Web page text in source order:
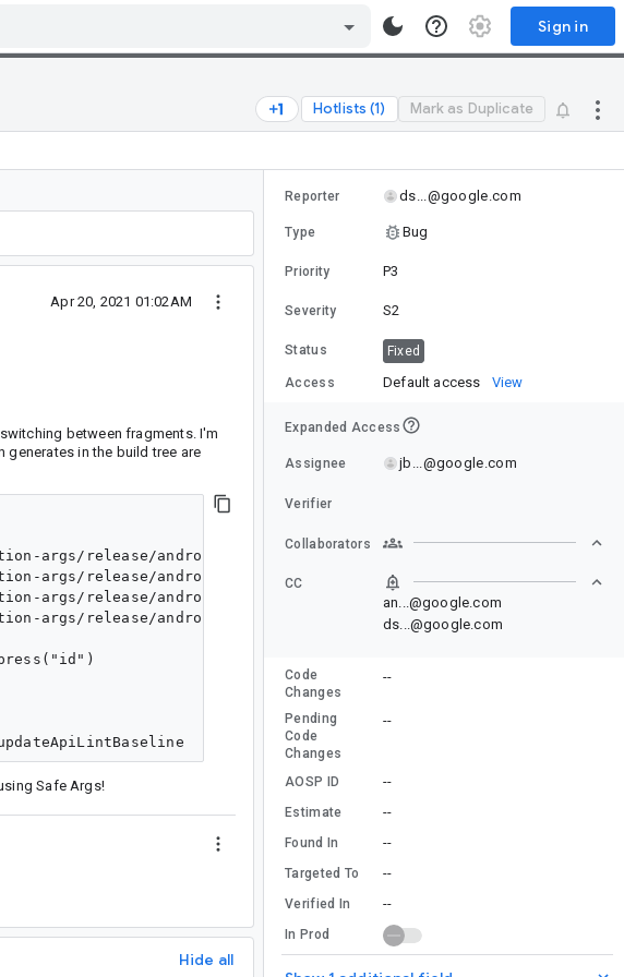
Sign in
Hotlists (1) Mark as Duplicate
Apr 20, 2021 01:02AM
between fragments. I'm
in the build tree are
release/androidx/appsearch/debugview/view/
release/androidx/appsearch/debugview/view/
release/androidx/appsearch/debugview/view/
args/release/androidx/appsearch/debugview/view/
Safe Args!
Hide all
Reporter ds...@google.com
Type Bug
Priority P3
Severity S2
Status Fixed
Access Default access View
Expanded Access
Assignee jb...@google.com
Verifier
Collaborators
CC
an...@google.com
ds...@google.com
Code
Changes
--
Pending
Code
Changes
--
AOSP ID --
Estimate --
Found In --
Targeted To --
Verified In --
In Prod